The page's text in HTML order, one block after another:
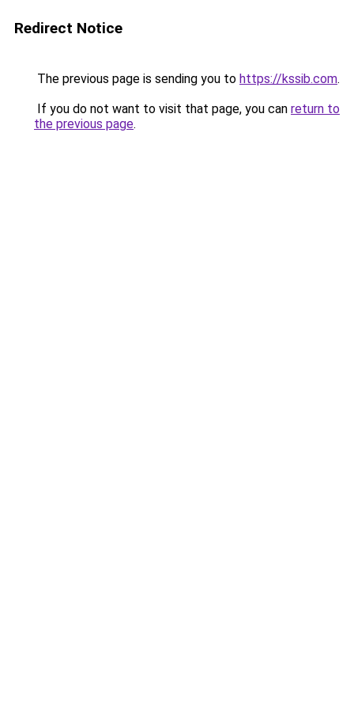
Redirect Notice
The previous page is sending you to https://kssib.com.
If you do not want to visit that page, you can return to
the previous page.